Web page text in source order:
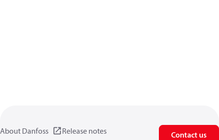
About Danfoss Release notes Contact us